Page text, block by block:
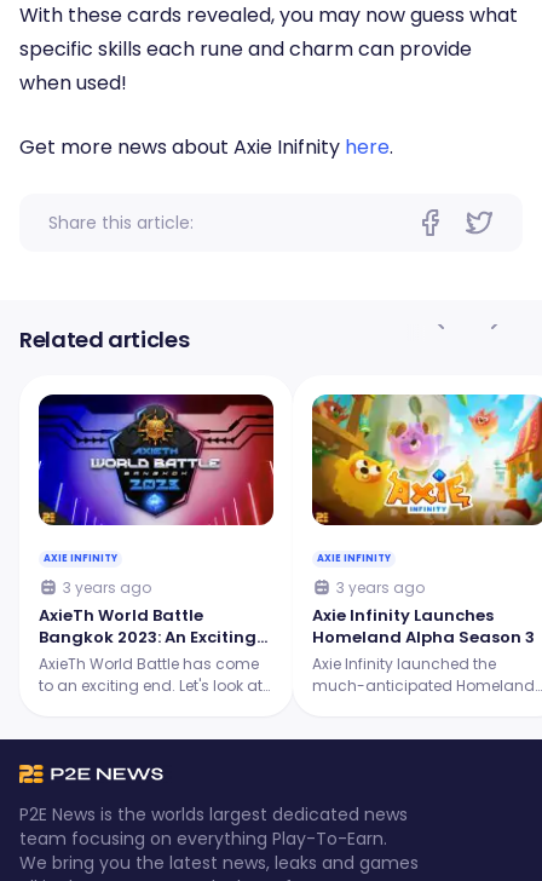
With these cards revealed, you may now guess what
specific skills each rune and charm can provide
when used!
Get more news about Axie Inifnity here.
Share this article:
Related articles
AXIE INFINITY
3 years ago
AxieTh World Battle
Bangkok 2023: An Exciting
Showdown for the Origins
Tournament
AxieTh World Battle has come
to an exciting end. Let's look at
victorious.
AXIE INFINITY
3 years ago
Axie Infinity Launches
Homeland Alpha Season 3
Axie Infinity launched the
much-anticipated Homeland
P2E News is the worlds largest dedicated news
team focusing on everything Play-To-Earn.
We bring you the latest news, leaks and games